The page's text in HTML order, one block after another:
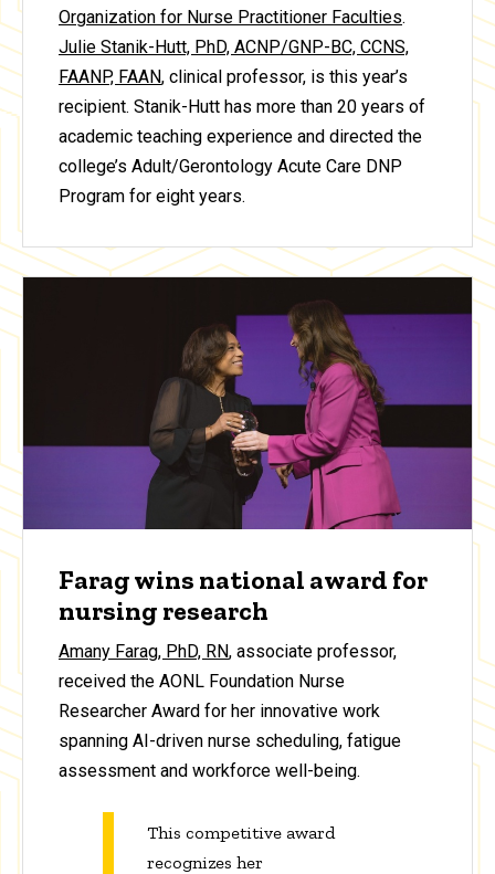
Organization for Nurse Practitioner Faculties.
Julie Stanik-Hutt, PhD, ACNP/GNP-BC, CCNS,
FAANP, FAAN, clinical professor, is this year’s
recipient. Stanik-Hutt has more than 20 years of
academic teaching experience and directed the
college’s Adult/Gerontology Acute Care DNP
Program for eight years.
Farag wins national award for
nursing research
Amany Farag, PhD, RN, associate professor,
received the AONL Foundation Nurse
Researcher Award for her innovative work
spanning AI-driven nurse scheduling, fatigue
assessment and workforce well-being.
This competitive award
recognizes her